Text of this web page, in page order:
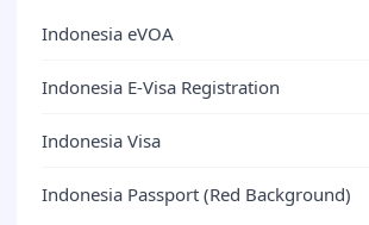
Indonesia eVOA
Indonesia E-Visa Registration
Indonesia Visa
Indonesia Passport (Red Background)